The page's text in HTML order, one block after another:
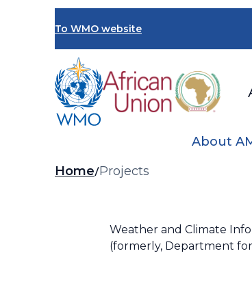
To WMO website
About
Breadcrumb
Home Projects
Weather and Climate
(formerly, Department